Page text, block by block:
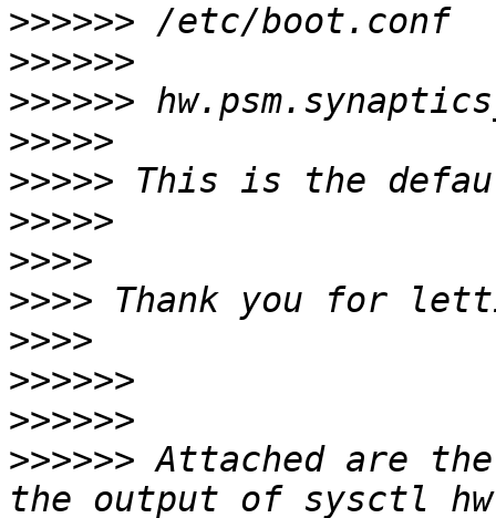
>>>>>>
>>>>>>
>>>>>>
>>>>>
>>>>>
>>>>>
>>>>
>>>>
>>>>
>>>>>>
>>>>>>
>>>>>> Attached are